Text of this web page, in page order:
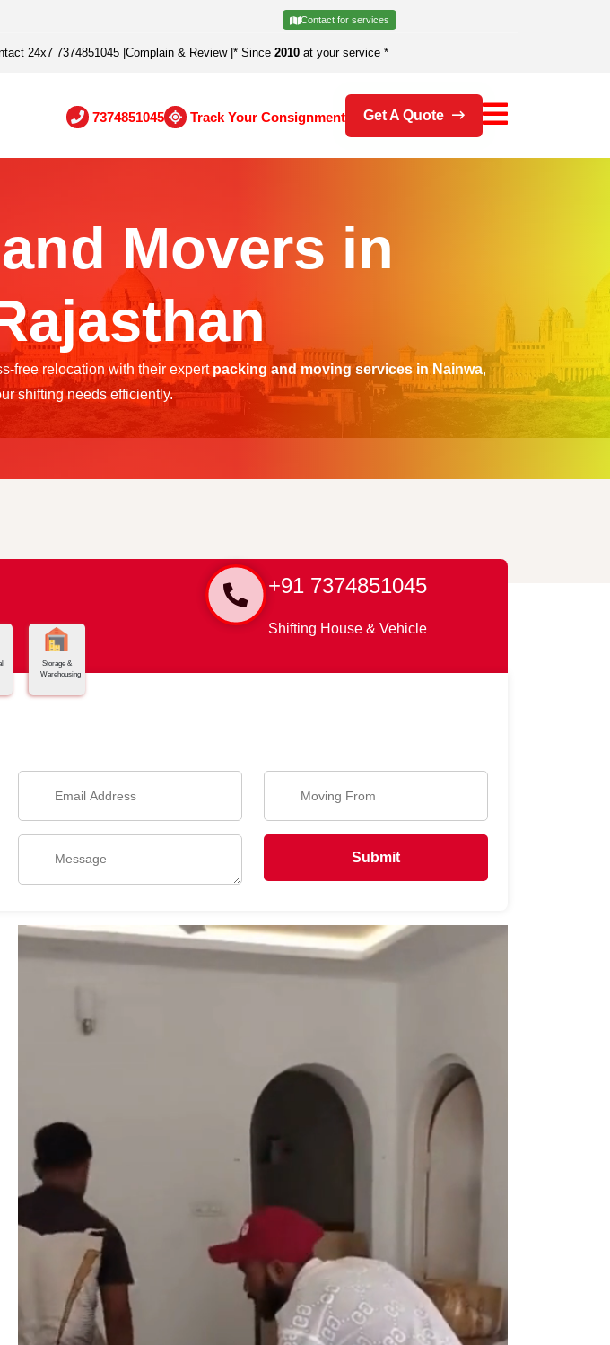
Contact for services
24x7 7374851045 Complain & Review| * Since 2010 at your service *
7374851045 Track Your Consignment Get A Quote
Movers in
free relocation with their expert packing and moving services in Nainwa,
shifting needs efficiently.
+91 7374851045
Shifting House & Vehicle
Storage &
Warehousing
Submit